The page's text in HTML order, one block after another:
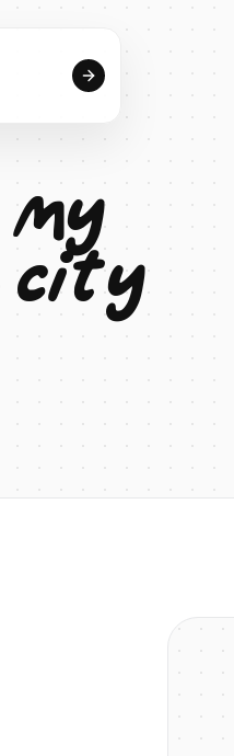
my
city